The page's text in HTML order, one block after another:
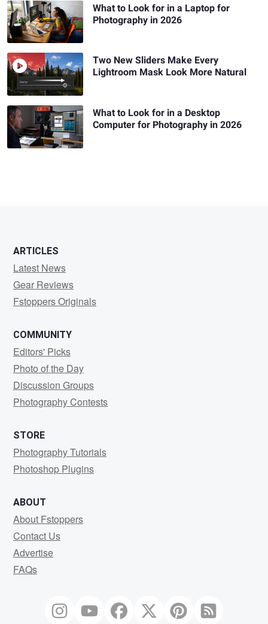
What to Look for in a Laptop for
Photography in 2026
Two New Sliders Make Every
Lightroom Mask Look More Natural
What to Look for in a Desktop
Computer for Photography in 2026
ARTICLES
Latest News
Gear Reviews
Fstoppers Originals
COMMUNITY
Editors' Picks
Photo of the Day
Discussion Groups
Photography Contests
STORE
Photography Tutorials
Photoshop Plugins
ABOUT
About Fstoppers
Contact Us
Advertise
FAQs